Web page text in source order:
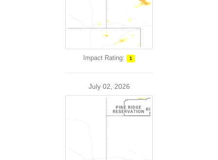
Impact Rating: 1
July 02, 2026